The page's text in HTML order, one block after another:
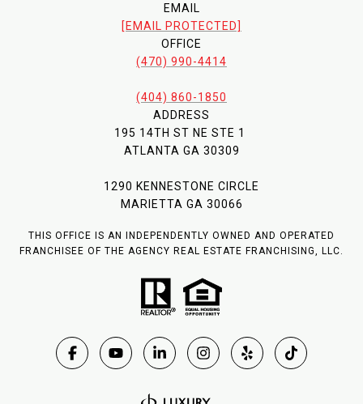
EMAIL
[EMAIL PROTECTED]
OFFICE
(470) 990-4414
(404) 860-1850
ADDRESS
195 14TH ST NE STE 1
ATLANTA GA 30309
1290 KENNESTONE CIRCLE
MARIETTA GA 30066
THIS OFFICE IS AN INDEPENDENTLY OWNED AND OPERATED
FRANCHISEE OF THE AGENCY REAL ESTATE FRANCHISING, LLC.